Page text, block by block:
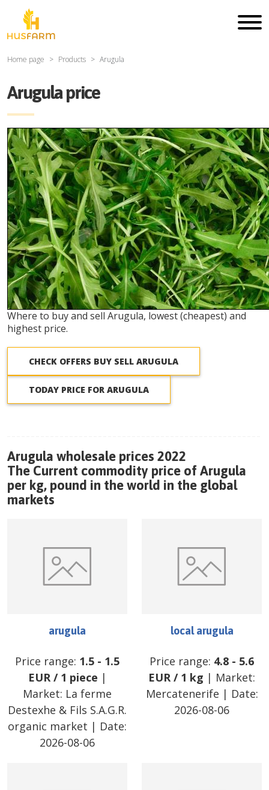
Home page Products Arugula
Arugula price
Where to buy and sell Arugula, lowest (cheapest) and
highest price.
CHECK OFFERS BUY SELL ARUGULA
TODAY PRICE FOR ARUGULA
Arugula wholesale prices 2022
The Current commodity price of Arugula
per kg, pound in the world in the global
markets
arugula
Price range: 1.5 - 1.5
EUR/ 1 piece |
Market: La ferme
Destexhe & Fils S.A.G.R.
organic market | Date:
2026-08-06
local arugula
Price range: 4.8 - 5.6
EUR/ 1 kg | Market:
Mercatenerife | Date:
2026-08-06